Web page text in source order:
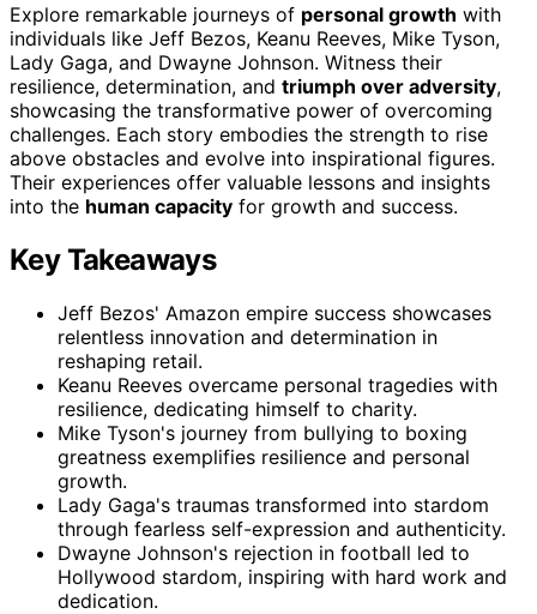
Explore remarkable journeys of personal growth with
individuals like Jeff Bezos, Keanu Reeves, Mike Tyson,
Lady Gaga, and Dwayne Johnson. Witness their
resilience, determination, and triumph over adversity,
showcasing the transformative power of overcoming
challenges. Each story embodies the strength to rise
above obstacles and evolve into inspirational figures.
Their experiences offer valuable lessons and insights
into the human capacity for growth and success.
Key Takeaways
Jeff Bezos' Amazon empire success showcases
relentless innovation and determination in
reshaping retail.
Keanu Reeves overcame personal tragedies with
resilience, dedicating himself to charity.
Mike Tyson's journey from bullying to boxing
greatness exemplifies resilience and personal
growth.
Lady Gaga's traumas transformed into stardom
through fearless self-expression and authenticity.
Dwayne Johnson's rejection in football led to
Hollywood stardom, inspiring with hard work and
dedication.